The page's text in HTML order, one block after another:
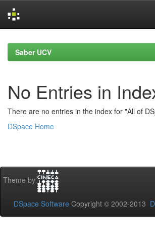
navigationSaber UCV
No Entries in
There are no entries in the index for "All of
DSpace Home
Theme by
DSpace Software Copyright © 2002-2013